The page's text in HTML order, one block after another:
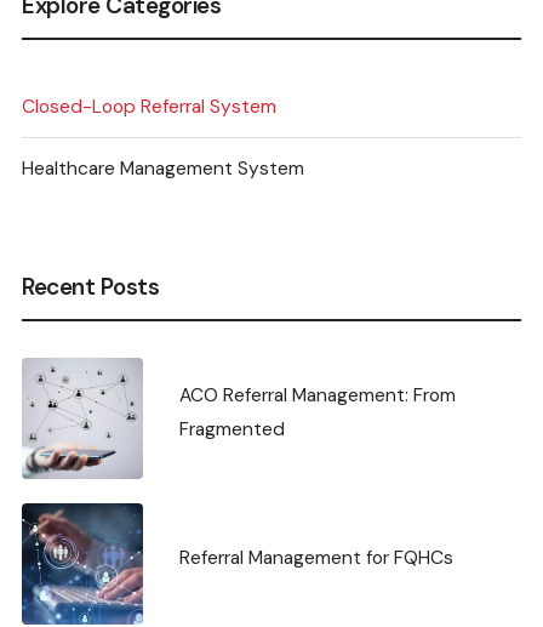
Closed-Loop Referral System
Healthcare Management System
Recent Posts
ACO Referral Management: From
Fragmented
Referral Management for FQHCs